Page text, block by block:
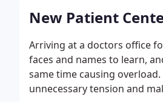
New Patient
Arriving at a doctors office
faces and names to learn,
same time causing
unnecessary tension and